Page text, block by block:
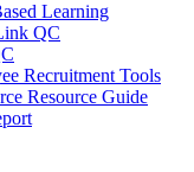
Learning
QC
Recruitment Tools
Resource Guide